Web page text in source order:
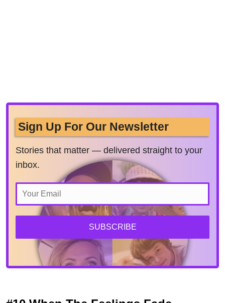
Sign Up For Our Newsletter
Stories that matter — delivered straight to your
inbox.
SUBSCRIBE